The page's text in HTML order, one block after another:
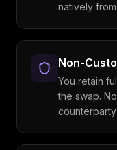
natively
Non-
You retain
the swap.